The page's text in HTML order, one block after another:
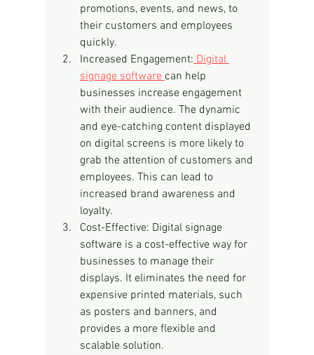
promotions, events, and news, to
their customers and employees
quickly.
Increased Engagement: Digital
signage software can help
businesses increase engagement
with their audience. The dynamic
and eye-catching content displayed
on digital screens is more likely to
grab the attention of customers and
employees. This can lead to
increased brand awareness and
loyalty.
Cost-Effective: Digital signage
software is a cost-effective way for
businesses to manage their
displays. It eliminates the need for
expensive printed materials, such
as posters and banners, and
provides a more flexible and
scalable solution.